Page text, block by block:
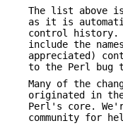
The list above
as it is
control
include the
appreciated)
to the Perl bug
Many of the
originated in the
Perl's core.
community for